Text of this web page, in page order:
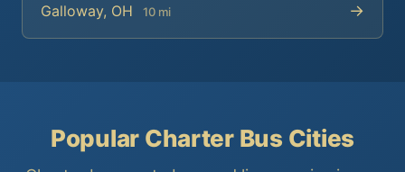
Galloway, OH 10 mi →
Popular Charter Bus Cities